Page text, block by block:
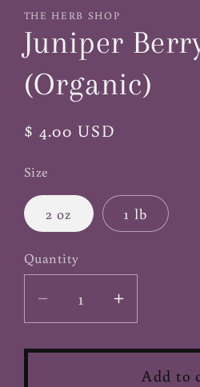
1
in
modal
THE HERB SHOP
Juniper
(Organic)
Regular
$ 4.00 USD
Size
2 oz 1 lb
Quantity
Decrease
quantity
for
Increase
quantity
for
Juniper
Add to